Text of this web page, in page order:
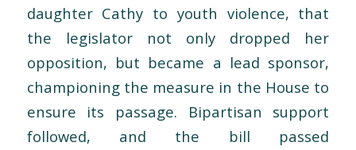
daughter Cathy to youth violence, that
the legislator not only dropped her
opposition, but became a lead sponsor,
championing the measure in the House to
ensure its passage. Bipartisan support
followed, and the bill passed